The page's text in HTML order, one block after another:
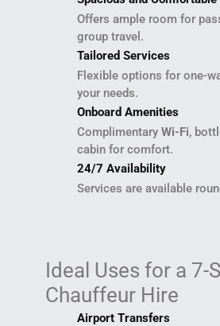
Offers ample room for
group travel.
Tailored Services
Flexible options for one-
your needs.
Onboard Amenities
Complimentary Wi-Fi,
cabin for comfort.
24/7 Availability
Services are available
Ideal Uses for a 7-
Chauffeur Hire
Airport Transfers